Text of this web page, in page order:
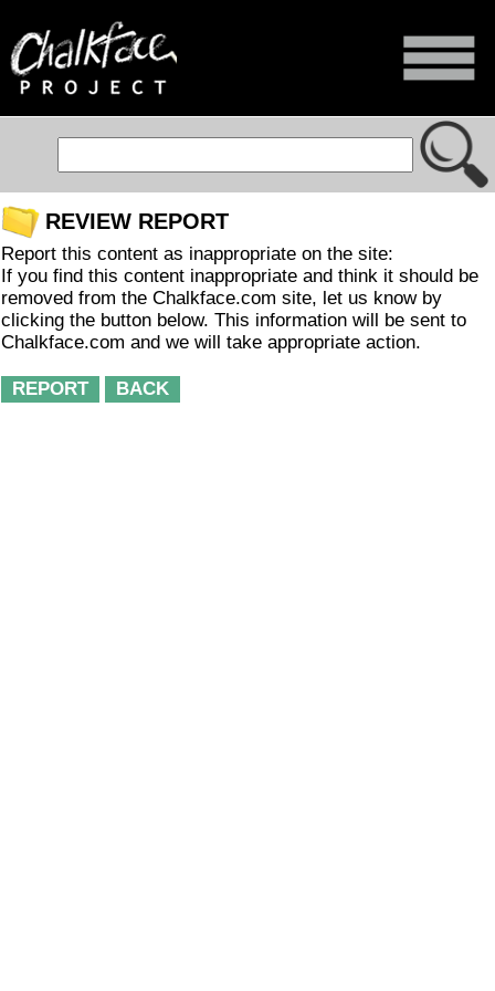
REVIEW REPORT
Report this content as inappropriate on the site:
If you find this content inappropriate and think it should be
removed from the Chalkface.com site, let us know by
clicking the button below. This information will be sent to
Chalkface.com and we will take appropriate action.